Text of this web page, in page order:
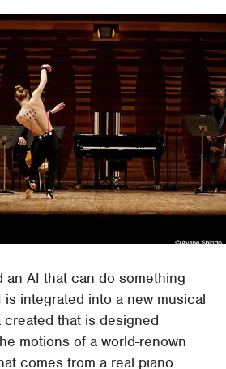
an AI that can do something
is integrated into a new musical
created that is designed
motions of a world-renown
comes from a real piano.